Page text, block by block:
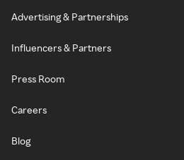
Advertising & Partnerships
Influencers & Partners
Press Room
Careers
Blog